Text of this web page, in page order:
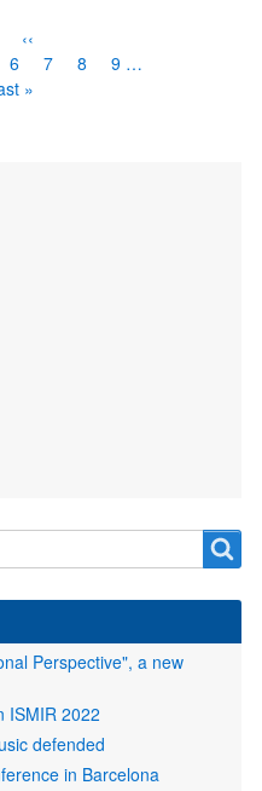
Previous
page
‹‹
Page
6 Page
7 Page
8 Page
9 …
»
Perspective", a new
ISMIR 2022
defended
in Barcelona